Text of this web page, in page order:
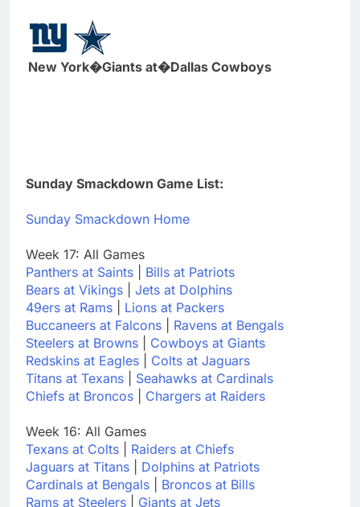
New York�Giants at�Dallas Cowboys
Sunday Smackdown Game List:
Sunday Smackdown Home
Week 17: All Games
Panthers at Saints
Bills at Patriots
Bears at Vikings
Jets at Dolphins
49ers at Rams
Lions at Packers
Buccaneers at Falcons
Ravens at Bengals
Steelers at Browns
Cowboys at Giants
Redskins at Eagles
Colts at Jaguars
Titans at Texans
Seahawks at Cardinals
Chiefs at Broncos
Chargers at Raiders
Week 16: All Games
Texans at Colts
Raiders at Chiefs
Jaguars at Titans
Dolphins at Patriots
Cardinals at Bengals
Broncos at Bills
Rams at Steelers
Giants at Jets